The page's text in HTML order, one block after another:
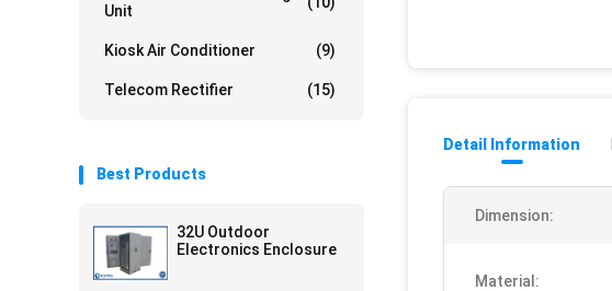
Unit
Kiosk Air Conditioner (9)
Telecom Rectifier (15)
Best Products
32U Outdoor
Electronics Enclosure
Detail Information
Dimension:
Material: